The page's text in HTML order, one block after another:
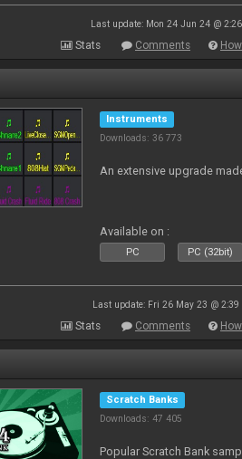
Last update: Mon 24 Jun 24 @
Stats Comments
Instruments
Downloads: 36 773
An extensive upgrade
Available on :
PC PC (32bit)
Last update: Fri 26 May 23 @ 2:39
Stats Comments
Scratch Banks
Downloads: 47 405
Popular Scratch Bank